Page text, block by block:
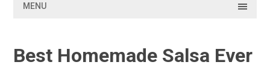
MENU
Best Homemade Salsa Ever